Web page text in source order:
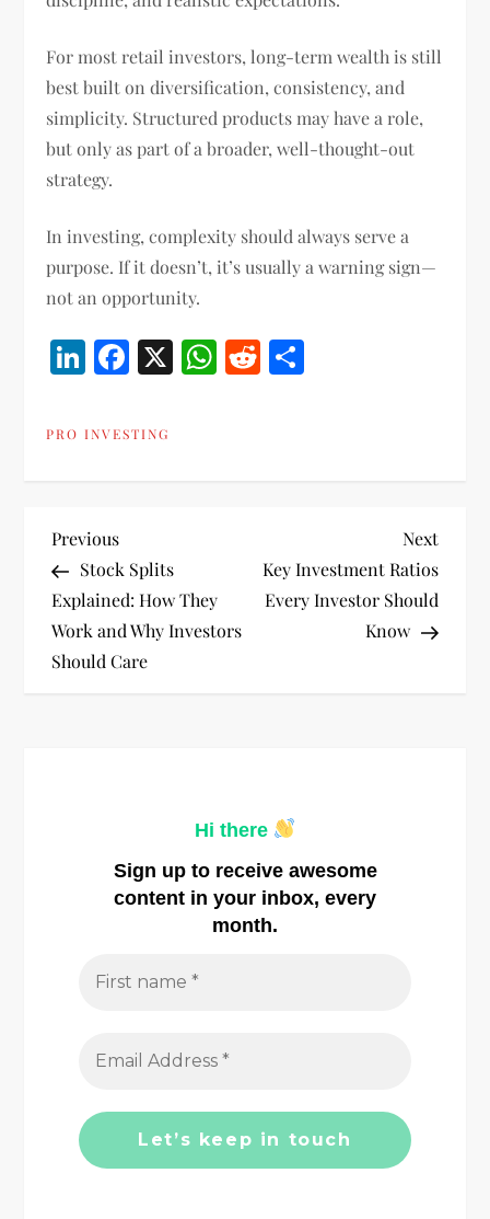
For most retail investors, long-term wealth is still
best built on diversification, consistency, and
simplicity. Structured products may have a role,
but only as part of a broader, well-thought-out
strategy.
In investing, complexity should always serve a
purpose. If it doesn’t, it’s usually a warning sign—
not an opportunity.
LinkedIn
Facebook
X WhatsApp
Reddit
PRO INVESTING
P
o
s
Previous
Post
Previous
Stock Splits
Explained: How They
Work and Why Investors
Should Care
Next
Post
Next
Key Investment Ratios
Every Investor Should
Know
Hi there
Sign up to receive awesome
content in your inbox, every
month.